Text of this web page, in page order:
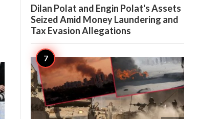
Dilan Polat and Engin Polat's Assets
Seized Amid Money Laundering and
Tax Evasion Allegations